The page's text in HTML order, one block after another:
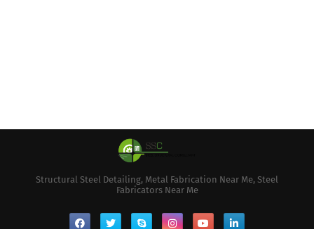
Structural Steel Detailing, Metal Fabrication Near Me, Steel
Fabricators Near Me